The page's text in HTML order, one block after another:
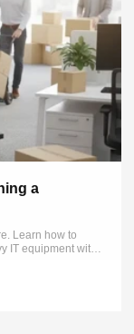
a
Learn how to
IT equipment with